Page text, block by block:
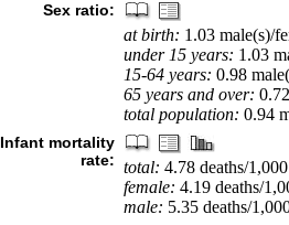
Sex ratio:
at birth: 1.03 male(s)/
under 15 years: 1.03
15-64 years: 0.98
65 years and over:
total population: 0.94
Infant mortality
rate: total: 4.78 deaths/
female: 4.19 deaths/
male: 5.35 deaths/